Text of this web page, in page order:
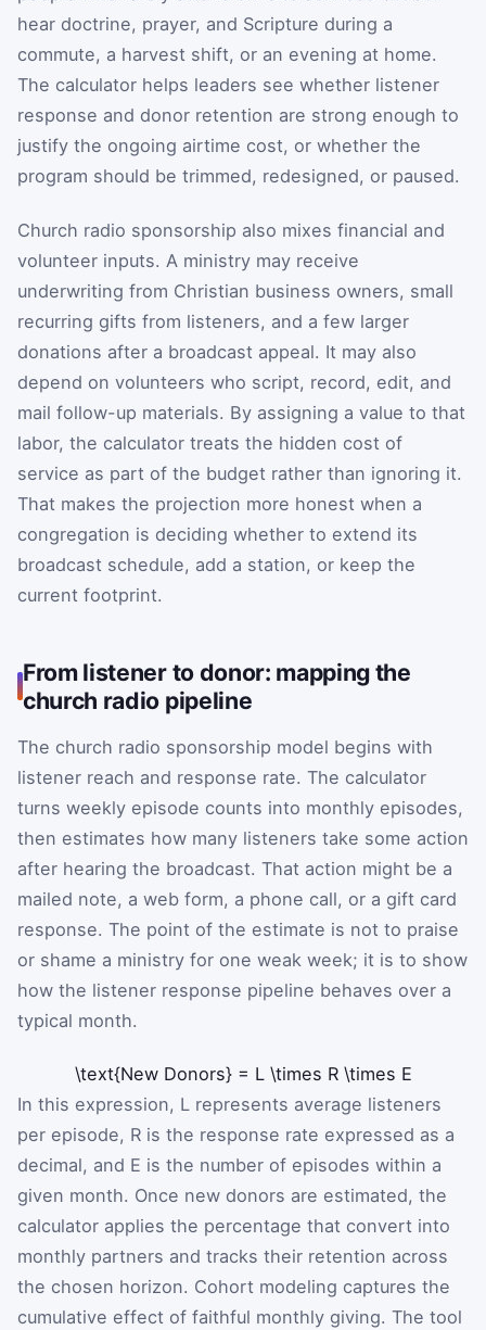
hear doctrine, prayer, and Scripture during a
commute, a harvest shift, or an evening at home.
The calculator helps leaders see whether listener
response and donor retention are strong enough to
justify the ongoing airtime cost, or whether the
program should be trimmed, redesigned, or paused.
Church radio sponsorship also mixes financial and
volunteer inputs. A ministry may receive
underwriting from Christian business owners, small
recurring gifts from listeners, and a few larger
donations after a broadcast appeal. It may also
depend on volunteers who script, record, edit, and
mail follow-up materials. By assigning a value to that
labor, the calculator treats the hidden cost of
service as part of the budget rather than ignoring it.
That makes the projection more honest when a
congregation is deciding whether to extend its
broadcast schedule, add a station, or keep the
current footprint.
From listener to donor: mapping the
church radio pipeline
The church radio sponsorship model begins with
listener reach and response rate. The calculator
turns weekly episode counts into monthly episodes,
then estimates how many listeners take some action
after hearing the broadcast. That action might be a
mailed note, a web form, a phone call, or a gift card
response. The point of the estimate is not to praise
or shame a ministry for one weak week; it is to show
how the listener response pipeline behaves over a
typical month.
\text{New Donors} = L \times R \times E
In this expression, L represents average listeners
per episode, R is the response rate expressed as a
decimal, and E is the number of episodes within a
given month. Once new donors are estimated, the
calculator applies the percentage that convert into
monthly partners and tracks their retention across
the chosen horizon. Cohort modeling captures the
cumulative effect of faithful monthly giving. The tool